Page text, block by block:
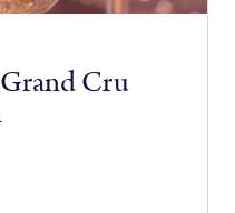
Cru